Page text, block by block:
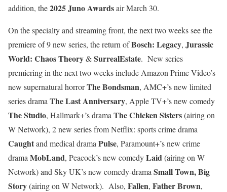
addition, the2025 Juno Awardsair March 30.
On the specialty and streaming front, the next two weeks see the
premiere of 9 new series, the return ofBosch: Legacy, Jurassic
World: Chaos Theory&SurrealEstate. New series
premiering in the next two weeks include Amazon Prime Video’s
new supernatural horrorThe Bondsman, AMC+’s new limited
series drama The Last Anniversary, Apple TV+’s new comedy
The Studio, Hallmark+’s drama The Chicken Sisters(airing on
W Network), 2 new series from Netflix: sports crime drama
Caughtand medical drama Pulse, Paramount+’s new crime
drama MobLand, Peacock’s new comedyLaid(airing on W
Network) and Sky UK’s new comedy-drama Small Town, Big
Story(airing on W Network). Also, Fallen, Father Brown,